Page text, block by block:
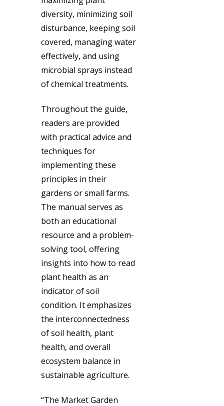
diversity, minimizing soil
disturbance, keeping soil
covered, managing water
effectively, and using
microbial sprays instead
of chemical treatments.
Throughout the guide,
readers are provided
with practical advice and
techniques for
implementing these
principles in their
gardens or small farms.
The manual serves as
both an educational
resource and a problem-
solving tool, offering
insights into how to read
plant health as an
indicator of soil
condition. It emphasizes
the interconnectedness
of soil health, plant
health, and overall
ecosystem balance in
sustainable agriculture.
“The Market Garden